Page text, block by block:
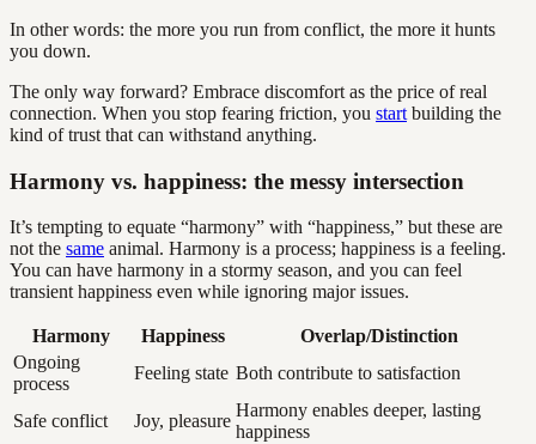
In other words: the more you run from conflict, the more it hunts
you down.
The only way forward? Embrace discomfort as the price of real
connection. When you stop fearing friction, you start building the
kind of trust that can withstand anything.
Harmony vs. happiness: the messy intersection
It’s tempting to equate “harmony” with “happiness,” but these are
not the same animal. Harmony is a process; happiness is a feeling.
You can have harmony in a stormy season, and you can feel
transient happiness even while ignoring major issues.
Harmony Happiness
Overlap/Distinction
Ongoing
process
Feeling state Both contribute to satisfaction
Safe conflict Joy, pleasure
Harmony enables deeper, lasting
happiness